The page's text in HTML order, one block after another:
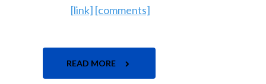
[link] [comments]
READ MORE